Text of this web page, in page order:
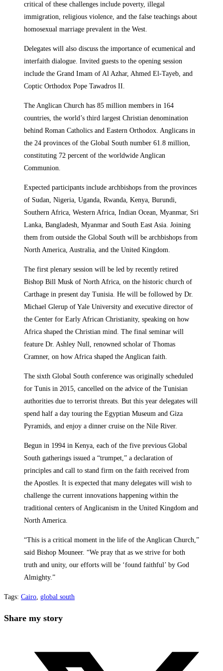
critical of these challenges include poverty, illegal
immigration, religious violence, and the false teachings about
homosexual marriage prevalent in the West.
Delegates will also discuss the importance of ecumenical and
interfaith dialogue. Invited guests to the opening session
include the Grand Imam of Al Azhar, Ahmed El-Tayeb, and
Coptic Orthodox Pope Tawadros II.
The Anglican Church has 85 million members in 164
countries, the world’s third largest Christian denomination
behind Roman Catholics and Eastern Orthodox. Anglicans in
the 24 provinces of the Global South number 61.8 million,
constituting 72 percent of the worldwide Anglican
Communion.
Expected participants include archbishops from the provinces
of Sudan, Nigeria, Uganda, Rwanda, Kenya, Burundi,
Southern Africa, Western Africa, Indian Ocean, Myanmar, Sri
Lanka, Bangladesh, Myanmar and South East Asia. Joining
them from outside the Global South will be archbishops from
North America, Australia, and the United Kingdom.
The first plenary session will be led by recently retired
Bishop Bill Musk of North Africa, on the historic church of
Carthage in present day Tunisia. He will be followed by Dr.
Michael Glerup of Yale University and executive director of
the Center for Early African Christianity, speaking on how
Africa shaped the Christian mind. The final seminar will
feature Dr. Ashley Null, renowned scholar of Thomas
Cramner, on how Africa shaped the Anglican faith.
The sixth Global South conference was originally scheduled
for Tunis in 2015, cancelled on the advice of the Tunisian
authorities due to terrorist threats. But this year delegates will
spend half a day touring the Egyptian Museum and Giza
Pyramids, and enjoy a dinner cruise on the Nile River.
Begun in 1994 in Kenya, each of the five previous Global
South gatherings issued a “trumpet,” a declaration of
principles and call to stand firm on the faith received from
the Apostles. It is expected that many delegates will wish to
challenge the current innovations happening within the
traditional centers of Anglicanism in the United Kingdom and
North America.
“This is a critical moment in the life of the Anglican Church,”
said Bishop Mouneer. “We pray that as we strive for both
truth and unity, our efforts will be ‘found faithful’ by God
Almighty.”
Tags: Cairo, global south
Share my storyShare